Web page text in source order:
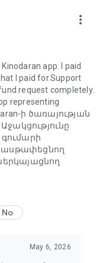
more_vert
app. I paid
I paid for.Support
request completely.
representing
ի ծառայության
No
May 6, 2026